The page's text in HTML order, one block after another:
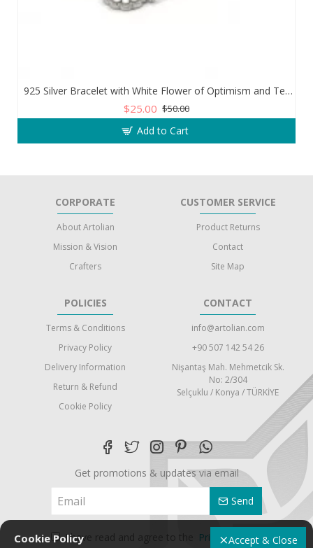
925 Silver Bracelet with White Flower of Optimism and Teardrop Zircon Stone
$25.00 $50.00
Add to Cart
CORPORATE
About Artolian
Mission & Vision
Crafters
POLICIES
Terms & Conditions
Privacy Policy
Delivery Information
Return & Refund
Cookie Policy
CUSTOMER SERVICE
Product Returns
Contact
Site Map
CONTACT
info@artolian.com
+90 507 142 54 26
Nişantaş Mah. Mehmetcik Sk.
No: 2/304
Selçuklu / Konya / TÜRKİYE
Get promotions & updates via email
Send
I have read and agree to the Privacy PolicyAccept & Close
Cookie Policy